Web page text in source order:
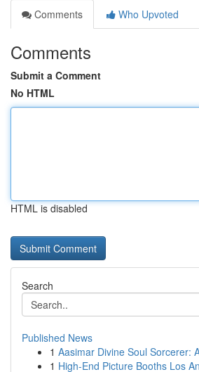
Comments
Who Upvoted
Comments
Submit a Comment
No HTML
HTML is disabled
Search
Published News
1 Aasimar Divine Soul Sorcerer:
1 High-End Picture Booths Los